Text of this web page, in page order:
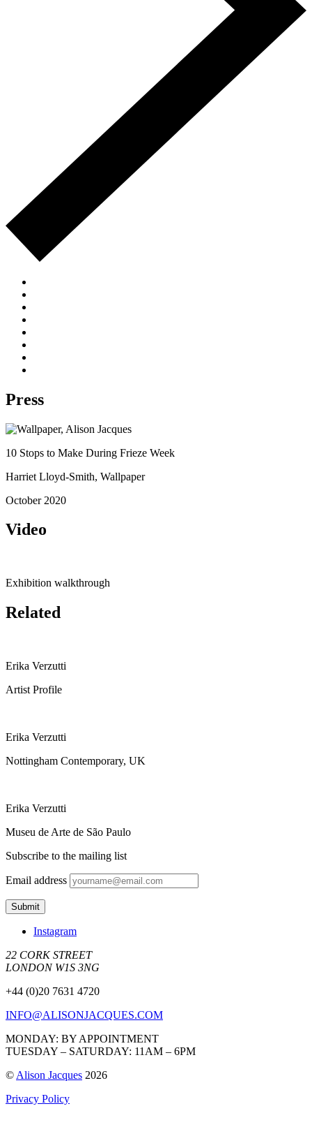
Press
10 Stops to Make During Frieze Week
Harriet Lloyd-Smith, Wallpaper
October 2020
Video
Exhibition walkthrough
Related
Erika Verzutti
Artist Profile
Erika Verzutti
Nottingham Contemporary, UK
Erika Verzutti
Museu de Arte de São Paulo
Subscribe to the mailing list
Email address
Instagram
22 CORK STREET
LONDON W1S 3NG
+44 (0)20 7631 4720
INFO@ALISONJACQUES.COM
MONDAY: BY APPOINTMENT
TUESDAY – SATURDAY: 11AM – 6PM
© Alison Jacques 2026
Privacy Policy